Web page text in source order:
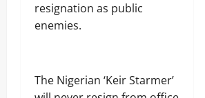
resignation as public
enemies.
The Nigerian ‘Keir Starmer’